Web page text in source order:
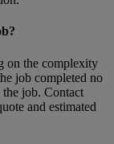
on the complexity
job completed no
job. Contact
and estimated